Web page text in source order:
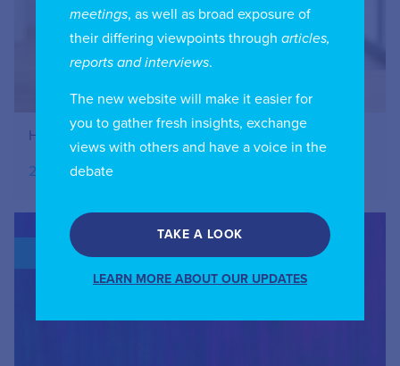
How to Register Your IIC Account
27.07.2026
meetings, as well as broad exposure of
their differing viewpoints through articles,
reports and interviews.
The new website will make it easier for
you to gather fresh insights, exchange
views with others and have a voice in the
debate
TAKE A LOOK
LEARN MORE ABOUT OUR UPDATES